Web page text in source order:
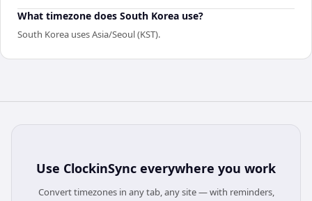
What timezone does South Korea use?
South Korea uses Asia/Seoul (KST).
Use ClockinSync everywhere you work
Convert timezones in any tab, any site — with reminders,